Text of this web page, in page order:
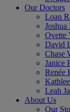
Our Doctors
Loan
Ovette
David
Chase
Janice
Renée
Leah
About Us
Our